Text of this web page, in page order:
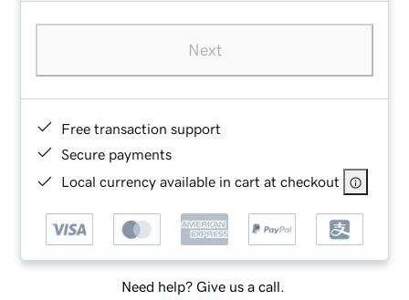
Next
Free transaction support
Secure payments
Local currency available in cart at checkout
Need help? Give us a call.